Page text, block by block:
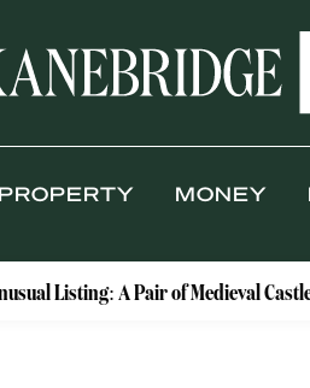
PROPERTY MONEY
A Pair of Medieval Castles Complete